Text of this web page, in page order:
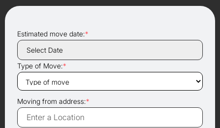
Estimated move date:*
Type of Move:*
Moving from address:*